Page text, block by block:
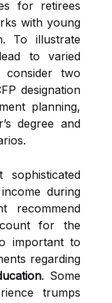
for retirees
with young
To illustrate
to varied
consider two
designation
planning,
degree and
during
recommend
for the
important to
regarding
. Some
trumps